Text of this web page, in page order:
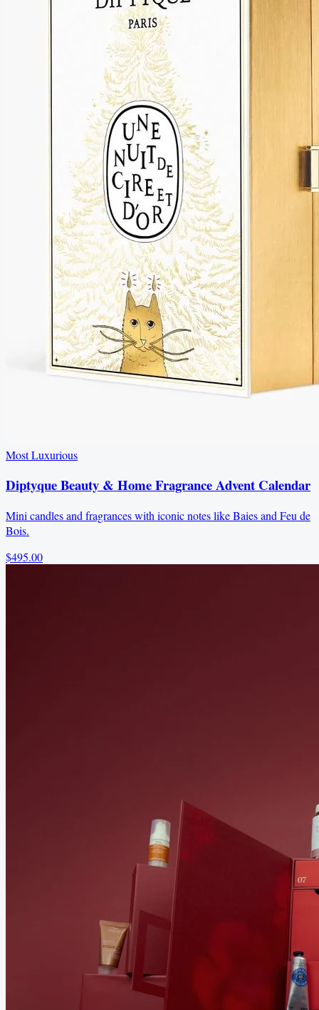
Most Luxurious
Diptyque Beauty & Home Fragrance Advent Calendar
Mini candles and fragrances with iconic notes like Baies and Feu de
Bois.
$495.00